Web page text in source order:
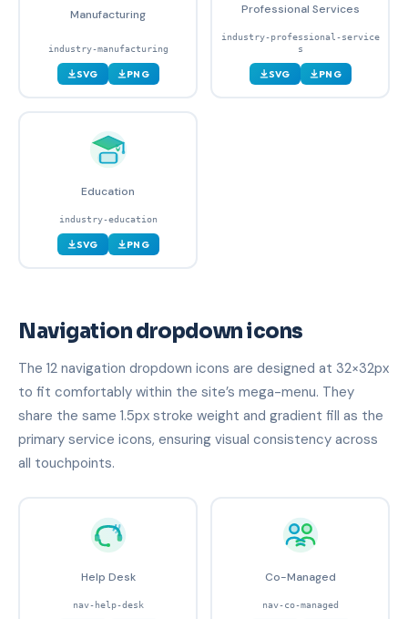
Manufacturing
industry-manufacturing
SVG PNG
Professional Services
industry-professional-service
s
SVG PNG
Education
industry-education
SVG PNG
Navigation dropdown icons
The 12 navigation dropdown icons are designed at 32×32px
to fit comfortably within the site’s mega-menu. They
share the same 1.5px stroke weight and gradient fill as the
primary service icons, ensuring visual consistency across
all touchpoints.
Help Desk
nav-help-desk
Co-Managed
nav-co-managed